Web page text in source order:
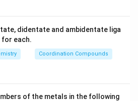
didentate and ambidentate liga
for each.
Coordination Compounds
of the metals in the following